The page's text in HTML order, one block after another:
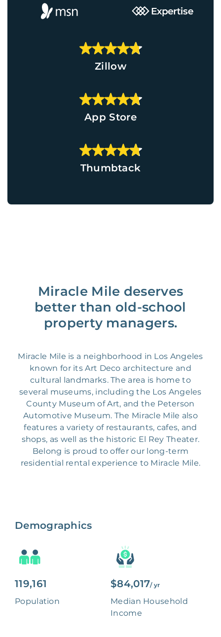
Zillow
App Store
Thumbtack
Miracle Mile deserves
better than old-school
property managers.
Miracle Mile is a neighborhood in Los Angeles
known for its Art Deco architecture and
cultural landmarks. The area is home to
several museums, including the Los Angeles
County Museum of Art, and the Peterson
Automotive Museum. The Miracle Mile also
features a variety of restaurants, cafes, and
shops, as well as the historic El Rey Theater.
Belong is proud to offer our long-term
residential rental experience to Miracle Mile.
Demographics
119,161
Population
$84,017/ yr
Median Household
Income